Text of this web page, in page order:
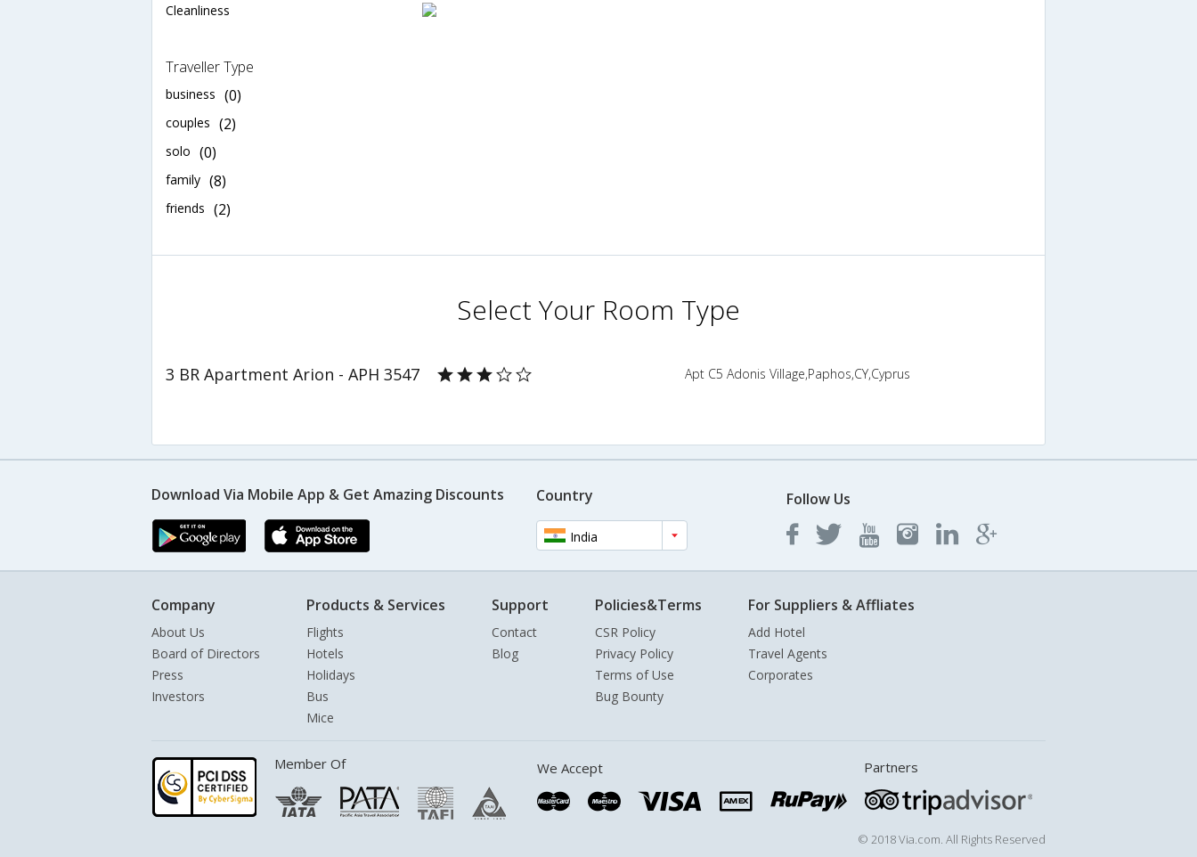
Cleanliness
Traveller Type
business (0)
couples (2)
solo (0)
family (8)
friends (2)
Select Your Room Type
3 BR Apartment Arion - APH 3547 Apt C5 Adonis Village,Paphos,CY,Cyprus
Download Via Mobile App & Get Amazing Discounts Country
India
Follow Us
Company
About Us
Board of Directors
Press
Investors
Products & Services
Flights
Hotels
Holidays
Bus
Mice
Support
Contact
Blog
Policies&Terms
CSR Policy
Privacy Policy
Terms of Use
Bug Bounty
For Suppliers & Affliates
Add Hotel
Travel Agents
Corporates
Member Of We Accept Partners
© 2018 Via.com. All Rights Reserved